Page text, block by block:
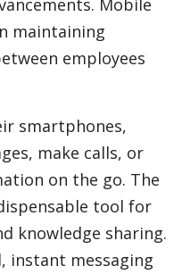
Mobile
maintaining
employees
smartphones,
make calls, or
on the go. The
tool for
knowledge sharing.
instant messaging